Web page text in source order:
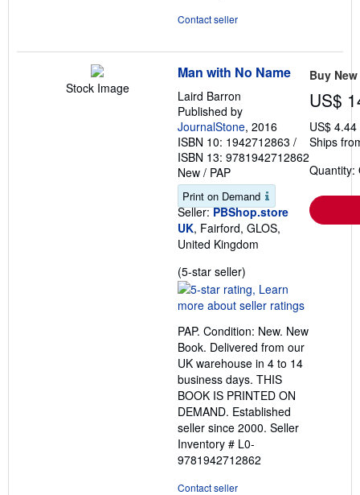
Contact seller
Stock Image
Man with No Name
Laird Barron
Published by
JournalStone, 2016
ISBN 10: 1942712863 /
ISBN 13: 9781942712862
New / PAP
Print on Demand
Seller: PBShop.store
UK, Fairford, GLOS,
United Kingdom
(5-star seller)
rating
5
of
5
stars
PAP. Condition: New. New
Book. Delivered from our
UK warehouse in 4 to 14
business days. THIS
BOOK IS PRINTED ON
DEMAND. Established
seller since 2000. Seller
Inventory # L0-
9781942712862
Contact seller
Buy New
US$
US$
Ships
Quantity: